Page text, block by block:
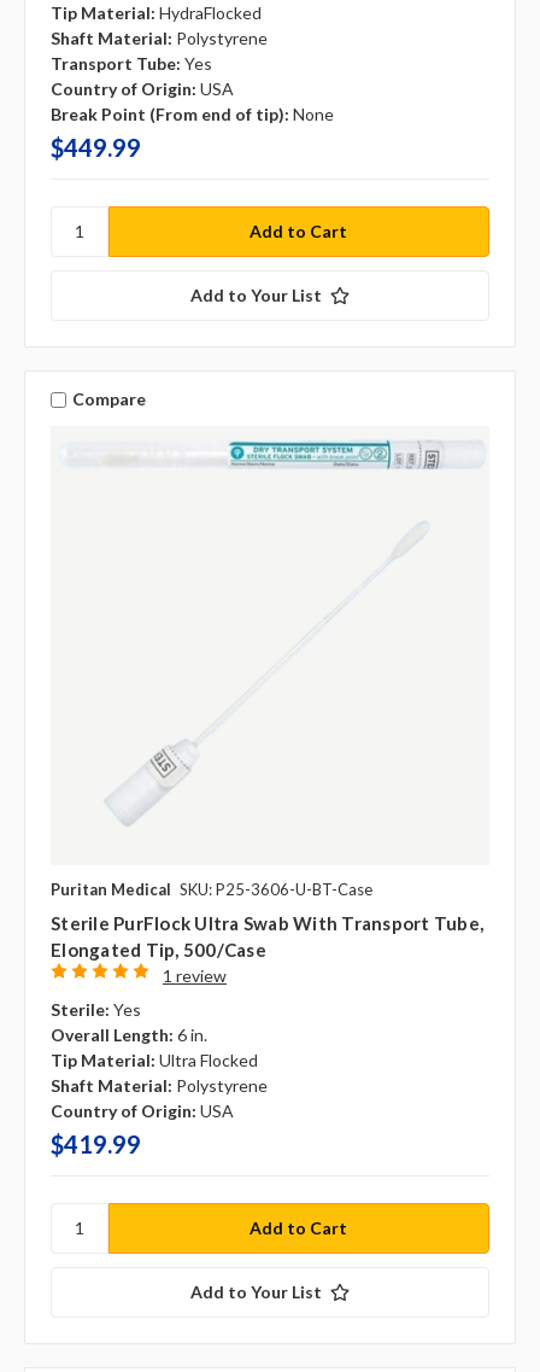
Tip Material: HydraFlocked
Shaft Material: Polystyrene
Transport Tube: Yes
Country of Origin: USA
Break Point (From end of tip): None
$449.99
Add to Your List
Compare
Puritan Medical SKU: P25-3606-U-BT-Case
Sterile PurFlock Ultra Swab With Transport Tube,
Elongated Tip, 500/case
1 review
Sterile: Yes
Overall Length: 6 in.
Tip Material: Ultra Flocked
Shaft Material: Polystyrene
Country of Origin: USA
$419.99
Add to Your List